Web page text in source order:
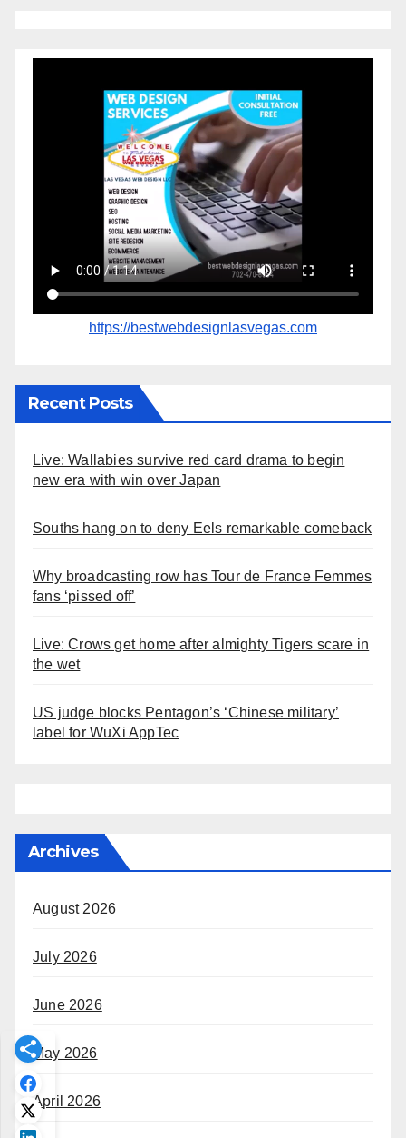
https://bestwebdesignlasvegas.com
Recent Posts
Live: Wallabies survive red card drama to begin
new era with win over Japan
Souths hang on to deny Eels remarkable comeback
Why broadcasting row has Tour de France Femmes
fans ‘pissed off’
Live: Crows get home after almighty Tigers scare in
the wet
US judge blocks Pentagon’s ‘Chinese military’
label for WuXi AppTec
Archives
August 2026
July 2026
June 2026
May 2026
April 2026